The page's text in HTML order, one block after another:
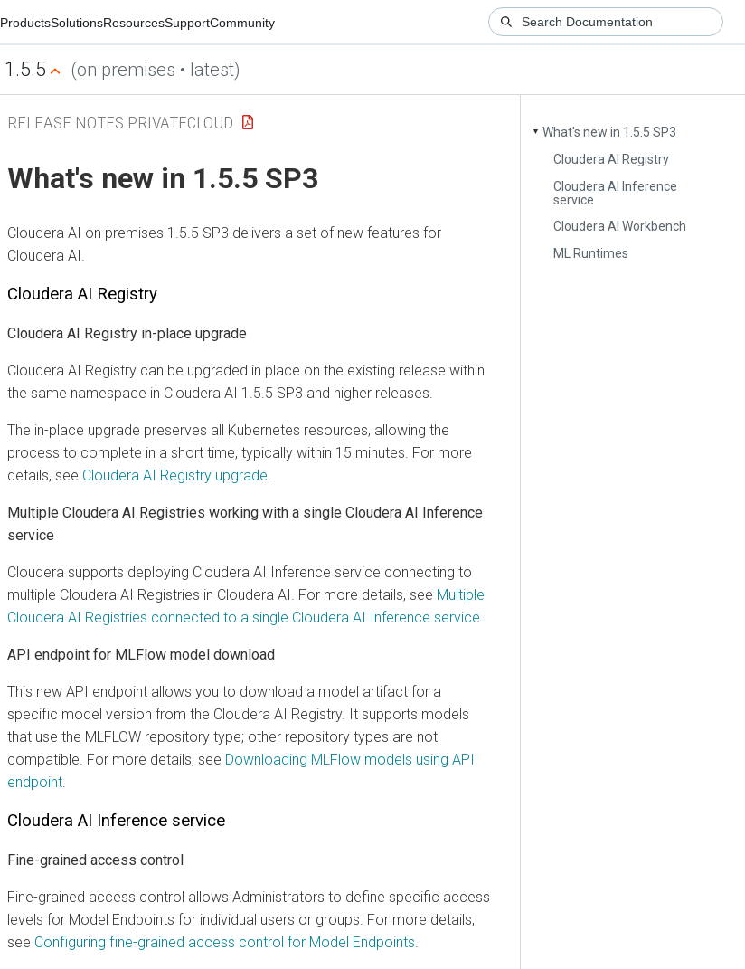
ProductsSolutionsResourcesSupportCommunity
1.5.5 (on premises • latest)
▼ What's new in 1.5.5 SP3
Cloudera AI Registry
Cloudera AI Inference
service
Cloudera AI Workbench
ML Runtimes
RELEASE NOTES PRIVATECLOUD
What's new in 1.5.5 SP3
Cloudera AI on premises 1.5.5 SP3 delivers a set of new features for
Cloudera AI
Cloudera AI Registry
Cloudera AI Registry in-place upgrade
Cloudera AI Registry can be upgraded in place on the existing release within
the same namespace in Cloudera AI 1.5.5 SP3 and higher releases.
The in-place upgrade preserves all Kubernetes resources, allowing the
process to complete in a short time, typically within 15 minutes. For more
details, see Cloudera AI Registry upgrade
Multiple Cloudera AI Registries working with a single Cloudera AI Inference
service
Cloudera supports deploying Cloudera AI Inference service connecting to
multiple Cloudera AI Registries in Cloudera AI . For more details, see Multiple
Cloudera AI Registries connected to a single Cloudera AI Inference service
API endpoint for MLFlow model download
This new API endpoint allows you to download a model artifact for a
specific model version from the Cloudera AI Registry. It supports models
that use the MLFLOW repository type; other repository types are not
compatible. For more details, see Downloading MLFlow models using API
endpoint
Cloudera AI Inference service
Fine-grained access control
Fine-grained access control allows Administrators to define specific access
levels for Model Endpoints for individual users or groups. For more details,
see Configuring fine-grained access control for Model Endpoints